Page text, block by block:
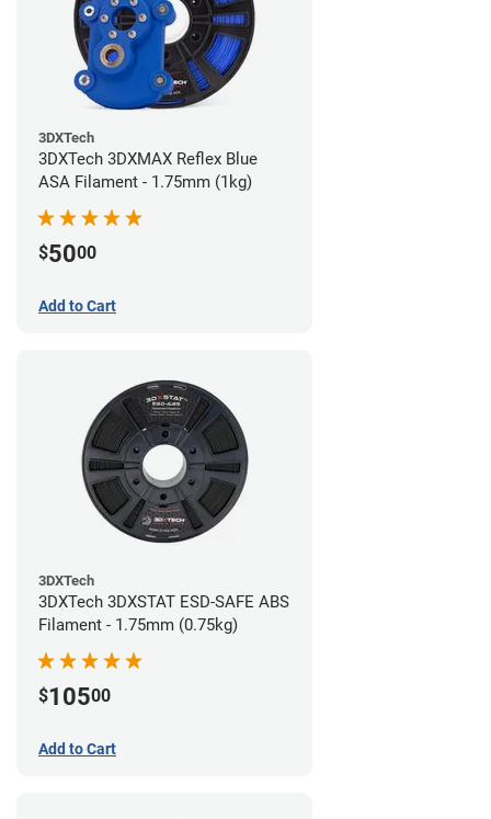
3DXTech
3DXTech 3DXMAX Reflex Blue
ASA Filament - 1.75mm (1kg)
$5000
Add to Cart
3DXTech
3DXTech 3DXSTAT ESD-SAFE ABS
Filament - 1.75mm (0.75kg)
$10500
Add to Cart